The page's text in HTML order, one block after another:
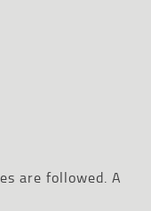
are followed. A